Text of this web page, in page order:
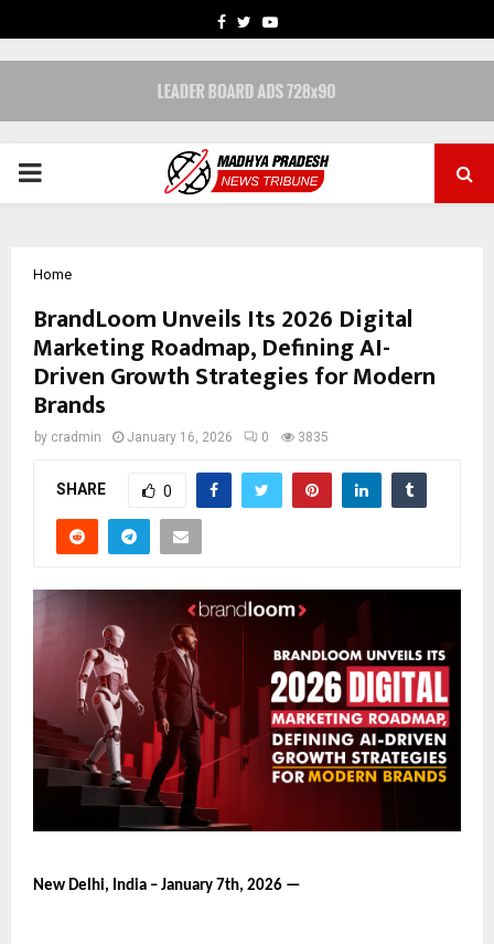
FACEBOOK
TWITTERYOUTUBE
PRIMARY
Home
BrandLoom Unveils Its 2026 Digital
Marketing Roadmap, Defining AI-
Driven Growth Strategies for Modern
Brands
by cradmin January 16, 2026 0 3835
SHARE 0
New Delhi, India – January 7th, 2026 —